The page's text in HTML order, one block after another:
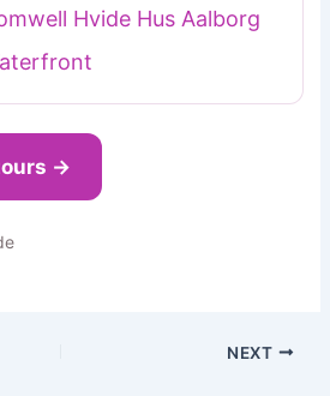
Hvide Hus Aalborg
→
NEXT